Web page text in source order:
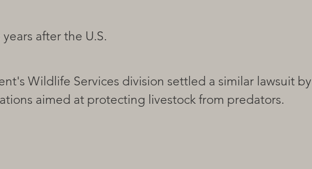
after the U.S.
Wildlife Services division settled a similar lawsuit by
aimed at protecting livestock from predators.